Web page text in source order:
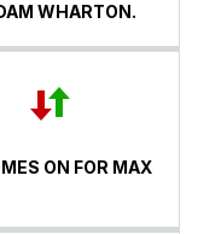
WHARTON.
ON FOR MAX